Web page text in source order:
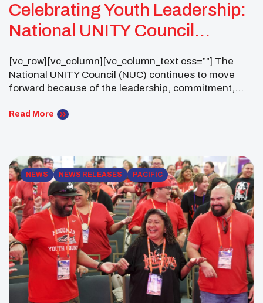
Celebrating Youth Leadership:
National UNITY Council
Notice)
[vc_row][vc_column][vc_column_text css=””] The
National UNITY Council (NUC) continues to move
forward because of the leadership, commitment,
country. As we prepare for the upcoming UNITY
will be presented for review and action […]
Read More
NEWS NEWS RELEASES PACIFIC